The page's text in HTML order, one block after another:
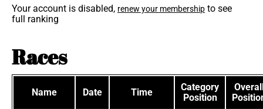
Your account is disabled, renew your membership to see
full ranking
Races
Name Date Time
Category
Position